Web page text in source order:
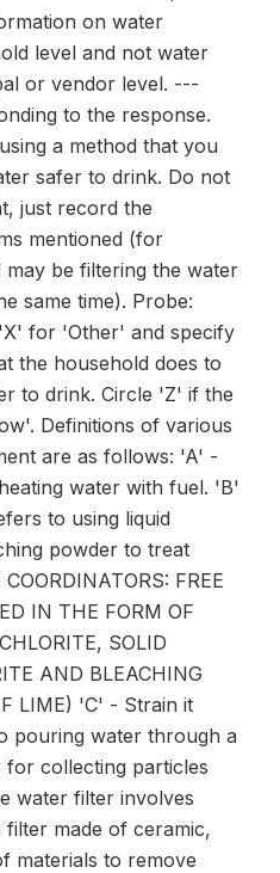
on water
level and not water
or vendor level. ---
to the response.
a method that you
safer to drink. Do not
just record the
mentioned (for
be filtering the water
same time). Probe:
for 'Other' and specify
the household does to
to drink. Circle 'Z' if the
Definitions of various
are as follows: 'A' -
water with fuel. 'B'
to using liquid
powder to treat
FREE
IN THE FORM OF
SOLID
AND BLEACHING
LIME) 'C' - Strain it
pouring water through a
collecting particles
water filter involves
made of ceramic,
materials to remove